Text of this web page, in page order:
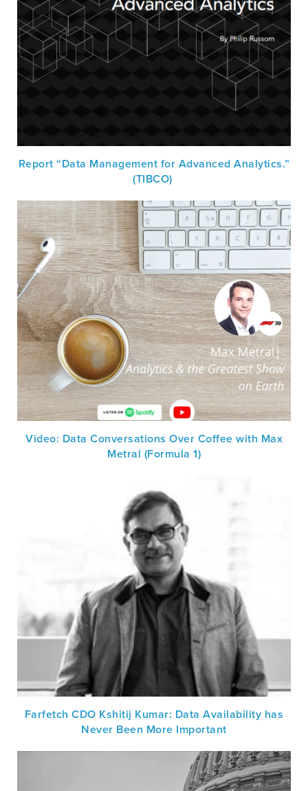
Report “Data Management for Advanced Analytics.”
(TIBCO)
Video: Data Conversations Over Coffee with Max
Metral (Formula 1)
Farfetch CDO Kshitij Kumar: Data Availability has
Never Been More Important